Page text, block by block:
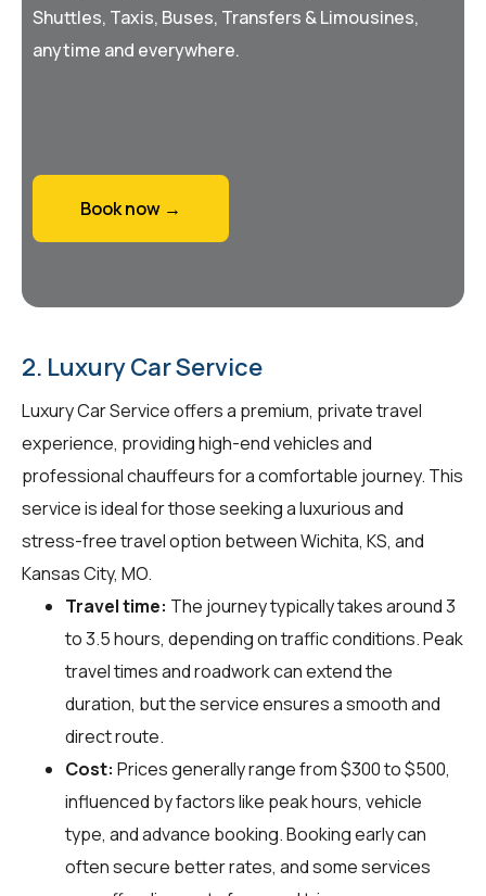
Shuttles, Taxis, Buses, Transfers & Limousines,
anytime and everywhere.
Book now →
2. Luxury Car Service
Luxury Car Service offers a premium, private travel
experience, providing high-end vehicles and
professional chauffeurs for a comfortable journey. This
service is ideal for those seeking a luxurious and
stress-free travel option between Wichita, KS, and
Kansas City, MO.
Travel time: The journey typically takes around 3
to 3.5 hours, depending on traffic conditions. Peak
travel times and roadwork can extend the
duration, but the service ensures a smooth and
direct route.
Cost: Prices generally range from $300 to $500,
influenced by factors like peak hours, vehicle
type, and advance booking. Booking early can
often secure better rates, and some services